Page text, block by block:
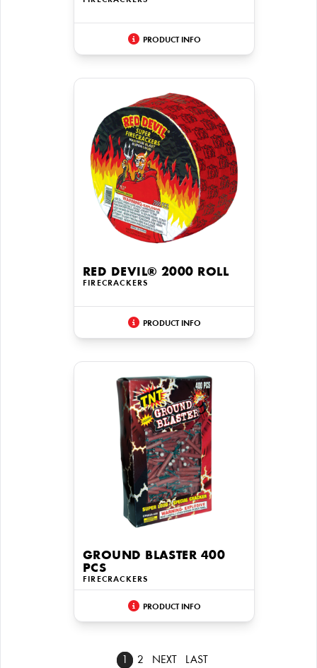
PRODUCT INFO
RED DEVIL® 2000 ROLL
FIRECRACKERS
PRODUCT INFO
GROUND BLASTER 400
PCS
FIRECRACKERS
PRODUCT INFO
2 NEXT LAST